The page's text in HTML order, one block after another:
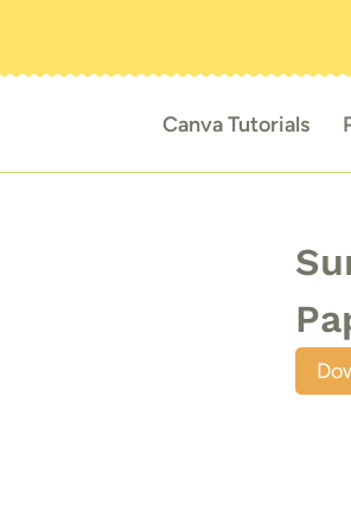
Canva Tutorials